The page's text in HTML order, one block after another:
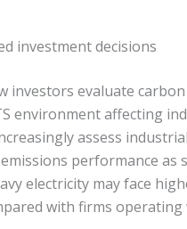
investment decisions
investors evaluate
environment affecting
assess
performance as
electricity may face
with firms